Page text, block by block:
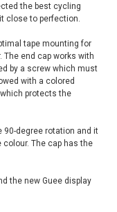
the best cycling
close to perfection.
tape mounting for
The end cap works with
by a screw which must
with a colored
protects the
90-degree rotation and it
The cap has the
the new Guee display